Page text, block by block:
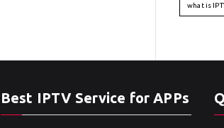
what is
Best IPTV Service for APPs